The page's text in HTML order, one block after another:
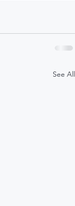
See All